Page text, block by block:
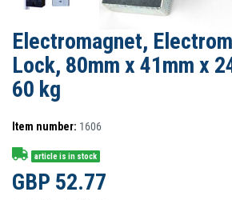
Electromagnet,
Lock, 80mm x 41mm x
60 kg
Item number: 1606
article is in stock
GBP 52.77